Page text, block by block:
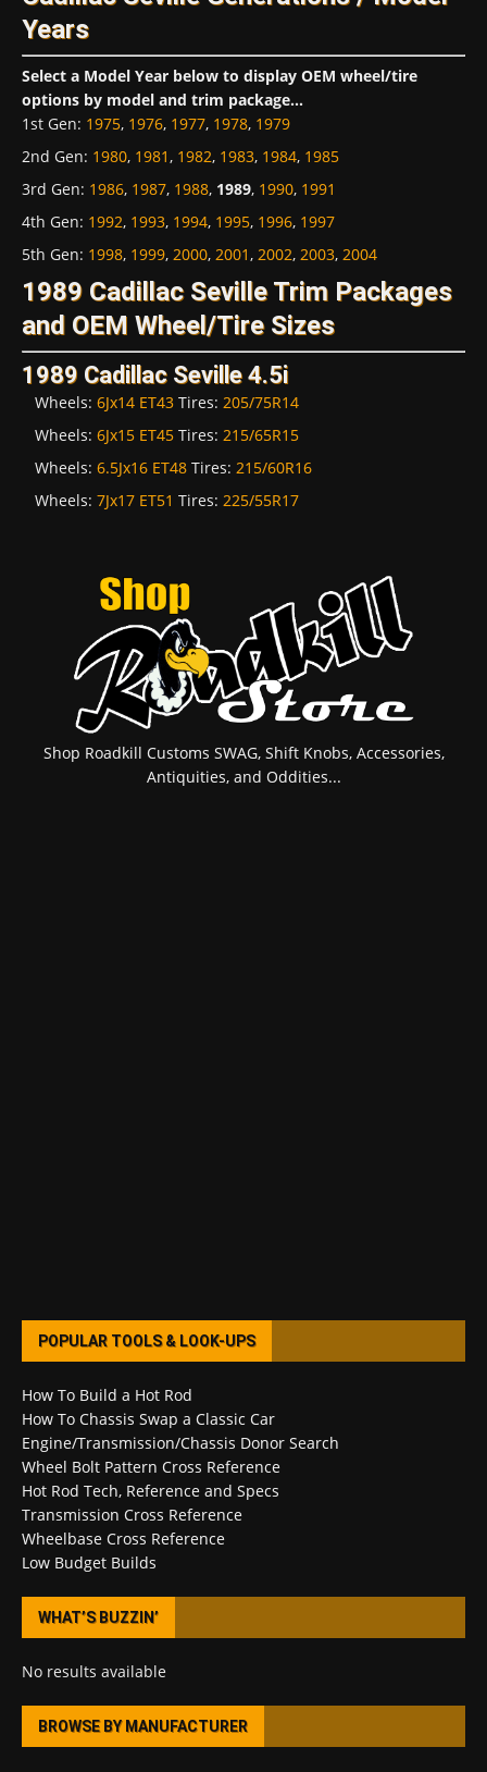
Years
Select a Model Year below to display OEM wheel/tire
options by model and trim package...
1st Gen: 1975, 1976, 1977, 1978, 1979
2nd Gen: 1980, 1981, 1982, 1983, 1984, 1985
3rd Gen: 1986, 1987, 1988, 1989, 1990, 1991
4th Gen: 1992, 1993, 1994, 1995, 1996, 1997
5th Gen: 1998, 1999, 2000, 2001, 2002, 2003, 2004
1989 Cadillac Seville Trim Packages
and OEM Wheel/Tire Sizes
1989 Cadillac Seville 4.5i
Wheels: 6Jx14 ET43 Tires: 205/75R14
Wheels: 6Jx15 ET45 Tires: 215/65R15
Wheels: 6.5Jx16 ET48 Tires: 215/60R16
Wheels: 7Jx17 ET51 Tires: 225/55R17
Shop Roadkill Customs SWAG, Shift Knobs, Accessories,
Antiquities, and Oddities...
POPULAR TOOLS & LOOK-UPS
How To Build a Hot Rod
How To Chassis Swap a Classic Car
Engine/Transmission/Chassis Donor Search
Wheel Bolt Pattern Cross Reference
Hot Rod Tech, Reference and Specs
Transmission Cross Reference
Wheelbase Cross Reference
Low Budget Builds
WHAT’S BUZZIN’
No results available
BROWSE BY MANUFACTURER